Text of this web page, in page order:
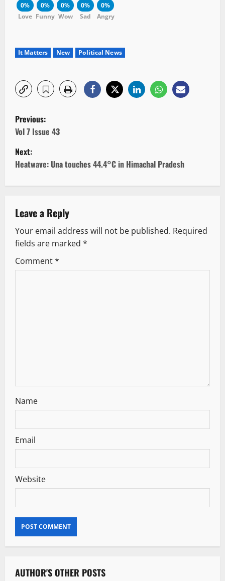
0%
Love
0%
Funny
0%
Wow
0%
Sad
0%
Angry
It Matters New Political News
P
o
s
a
v
i
n
Previous:
Vol 7 Issue 43
Next:
Heatwave: Una touches 44.4°C in Himachal Pradesh
Leave a Reply
Your email address will not be published. Required
fields are marked *
Comment*
Name
Email
Website
AUTHOR'S OTHER POSTS